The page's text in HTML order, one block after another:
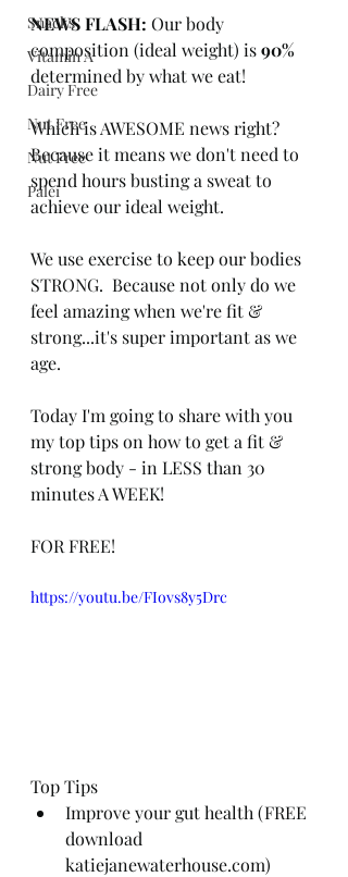
Snacks
Vitamin A
Dairy Free
Nut Free
Nut Free
Palei
NEWS FLASH: Our body
composition (ideal weight) is 90%
determined by what we eat!
Which is AWESOME news right?
Because it means we don't need to
spend hours busting a sweat to
achieve our ideal weight.
We use exercise to keep our bodies
STRONG.  Because not only do we
feel amazing when we're fit &
strong...it's super important as we
age.
Today I'm going to share with you
my top tips on how to get a fit &
strong body - in LESS than 30
minutes A WEEK!
FOR FREE!
https://youtu.be/FIovs8y5Drc
Top Tips
Improve your gut health (FREE
download
katiejanewaterhouse.com)